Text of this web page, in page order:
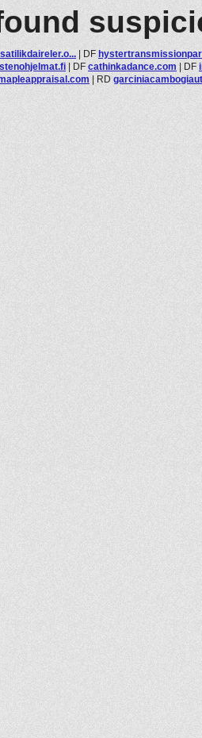
| DF
| DF cathinkadance.com | DF
| RD